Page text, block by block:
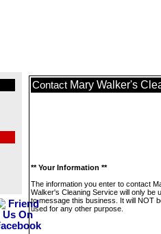
Contact Mary Walker's
** Your Information **
The information you enter to contact
Walker's Cleaning Service will only be
to message this business. It will NOT
used for any other purpose.